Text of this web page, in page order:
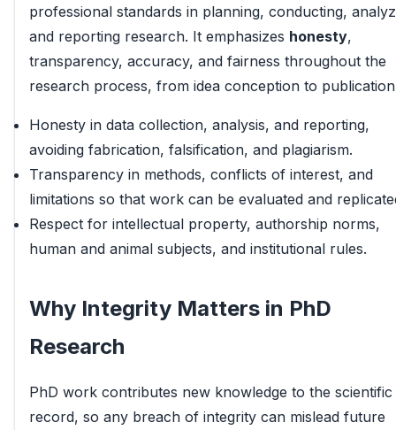
professional standards in planning, conducting,
and reporting research. It emphasizes honesty,
transparency, accuracy, and fairness throughout the
research process, from idea conception to
Honesty in data collection, analysis, and reporting,
avoiding fabrication, falsification, and plagiarism.
Transparency in methods, conflicts of interest, and
limitations so that work can be evaluated and
Respect for intellectual property, authorship norms,
human and animal subjects, and institutional rules.
Why Integrity Matters in PhD
Research
PhD work contributes new knowledge to the scientific
record, so any breach of integrity can mislead future